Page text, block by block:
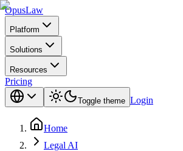
OpusLaw
Platform
Solutions
Resources
Pricing
Toggle theme Login
Home
Legal AI